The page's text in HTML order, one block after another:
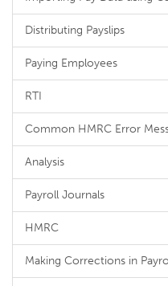
Distributing Payslips
Paying Employees
RTI
Common HMRC Error
Analysis
Payroll Journals
HMRC
Making Corrections in